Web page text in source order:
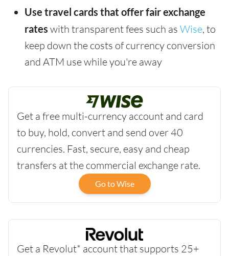
Use travel cards that offer fair exchange
rates with transparent fees such as Wise, to
keep down the costs of currency conversion
and ATM use while you're away
Get a free multi-currency account and card
to buy, hold, convert and send over 40
currencies. Fast, secure, easy and cheap
transfers at the commercial exchange rate.
Go to Wise
Get a Revolut* account that supports 25+